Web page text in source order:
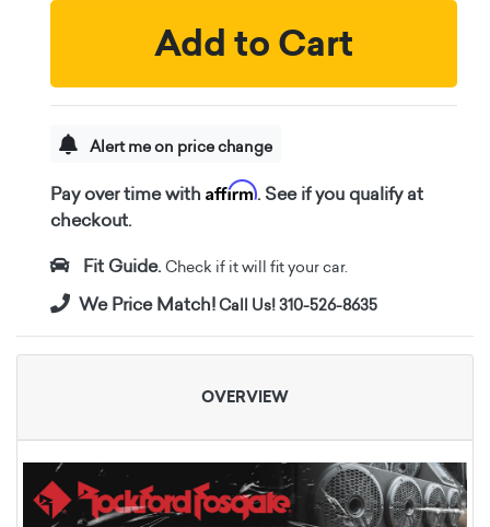
Add to Cart
Alert me on price change
Pay over time with Affirm. See if you qualify at
checkout.
Fit Guide. Check if it will fit your car.
We Price Match!Call Us! 310-526-8635
OVERVIEW